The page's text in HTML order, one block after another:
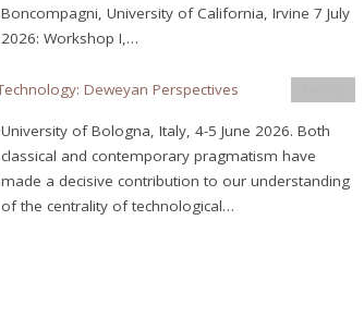
Boncompagni, University of California, Irvine 7 July
2026: Workshop I,…
University of Bologna, Italy, 4-5 June 2026. Both
classical and contemporary pragmatism have
made a decisive contribution to our understanding
of the centrality of technological…